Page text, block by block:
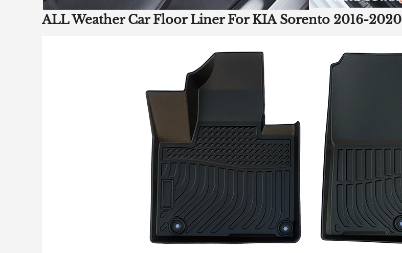
ALL Weather Car Floor Liner For KIA Sorento 2016-2020